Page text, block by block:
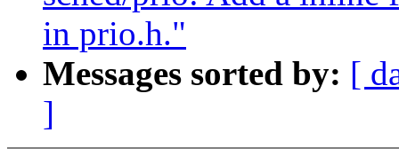
in prio.h."
Messages sorted by: [
]